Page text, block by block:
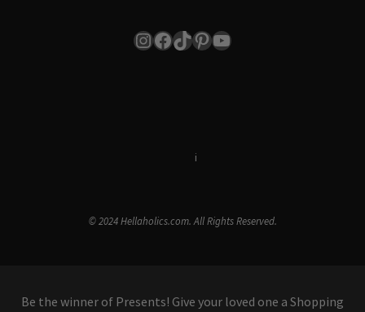
Instagram
Facebook
TikTok
Pinterest
YouTube
i
© 2024 Hellaholics.com. All Rights Reserved.
Be the winner of Presents! Give your loved one a Shopping